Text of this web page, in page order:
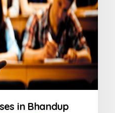
in Bhandup